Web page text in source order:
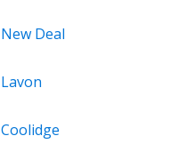
New Deal
Lavon
Coolidge